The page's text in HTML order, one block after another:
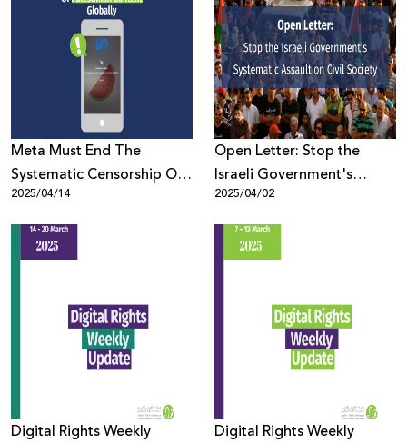
Meta Must End The
Systematic Censorship Of
Palestinian Content
Globally
2025/04/14
Open Letter: Stop the
Israeli Government's
Systematic Assault on Civil
Society
2025/04/02
Digital Rights Weekly
Digital Rights Weekly